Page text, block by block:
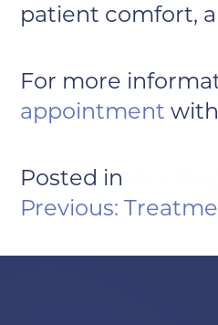
patient comfort,
For more
appointment
Posted in
POST
Previous: